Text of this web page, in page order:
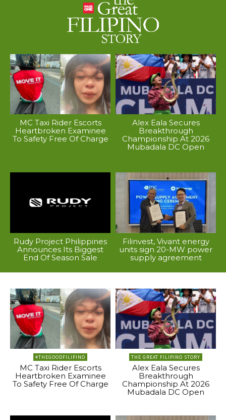
MC Taxi Rider Escorts
Heartbroken Examinee
To Safety Free Of Charge
Alex Eala Secures
Breakthrough
Championship At 2026
Mubadala DC Open
Rudy Project Philippines
Announces Its Biggest
End Of Season Sale
Filinvest, Vivant energy
units sign 20-MW power
supply agreement
#THEGOODFILIPINO
MC Taxi Rider Escorts
Heartbroken Examinee
To Safety Free Of Charge
THE GREAT FILIPINO STORY
Alex Eala Secures
Breakthrough
Championship At 2026
Mubadala DC Open